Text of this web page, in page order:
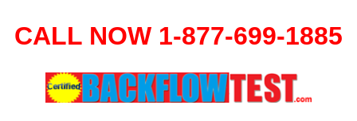
CALL NOW 1-877-699-1885